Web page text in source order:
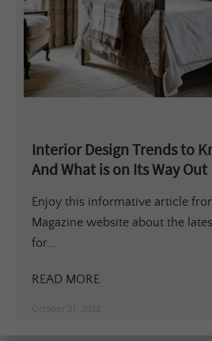
Interior Design Trends to
And What is on Its Way Out
Enjoy this informative article
Magazine website about the
for...
READ MORE
October 31, 2022